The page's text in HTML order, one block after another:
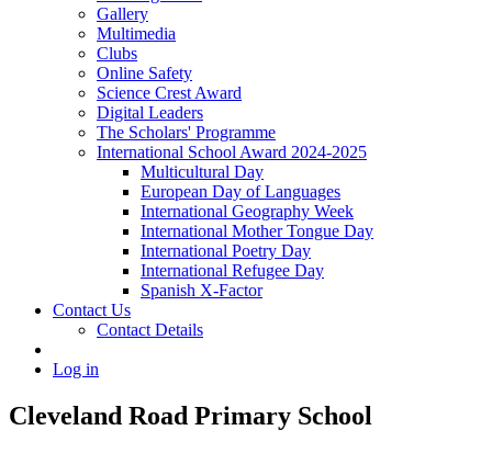
Gallery
Multimedia
Clubs
Online Safety
Science Crest Award
Digital Leaders
The Scholars' Programme
International School Award 2024-2025
Multicultural Day
European Day of Languages
International Geography Week
International Mother Tongue Day
International Poetry Day
International Refugee Day
Spanish X-Factor
Contact Us
Contact Details
Log in
Cleveland Road Primary School